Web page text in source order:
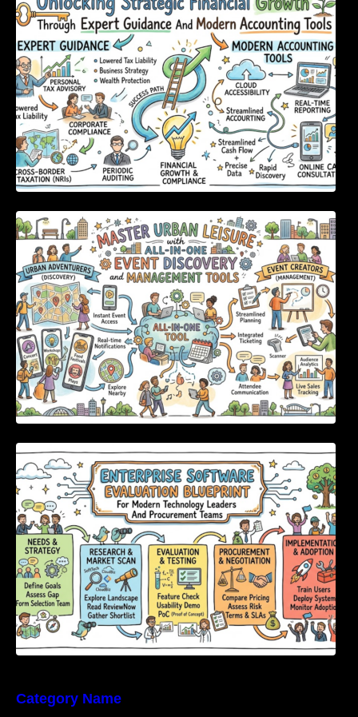
Tools
Master Urban Leisure with All-in-One Event
Discovery and Management Tools
Enterprise Software Evaluation Blueprint For
Modern Technology Leaders And
Procurement Teams
Category Name